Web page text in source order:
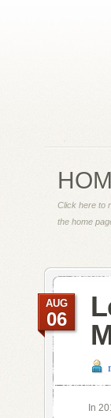
Click here to
the home
AUG
06
In